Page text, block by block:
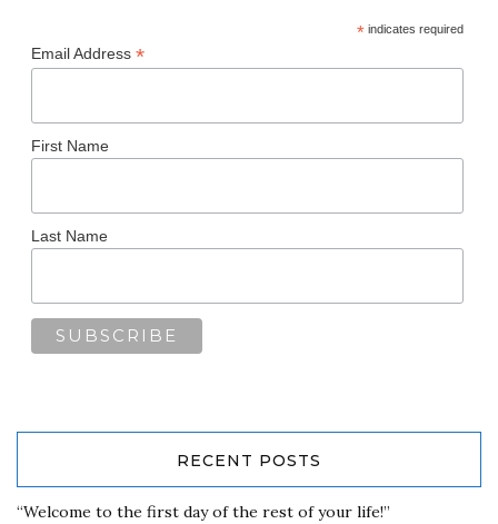
*indicates required
Email Address *
First Name
Last Name
RECENT POSTS
“Welcome to the first day of the rest of your life!”